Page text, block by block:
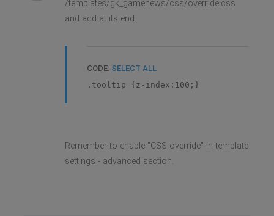
/templates/gk_gamenews/css/override.css
and add at its end:
CODE: SELECT ALL
.tooltip {z-index:100;}
Remember to enable "CSS override" in template
settings - advanced section.